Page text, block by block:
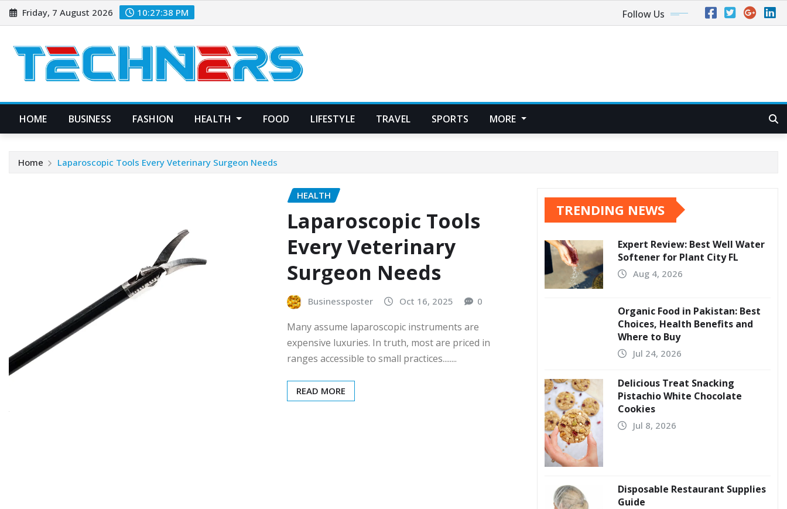
Skip
to
Friday, 7 August 2026 10:27:39 PM Follow Us
HOME BUSINESS FASHION HEALTH FOOD LIFESTYLE TRAVEL SPORTS MORE
Home Laparoscopic Tools Every Veterinary Surgeon Needs
HEALTH
Laparoscopic Tools
Every Veterinary
Surgeon Needs
Businessposter Oct 16, 2025 0
Many assume laparoscopic instruments are
expensive luxuries. In truth, most are priced in
ranges accessible to small practices........
READ MORE
TRENDING NEWS
Expert Review: Best Well Water
Softener for Plant City FL
Aug 4, 2026
Organic Food in Pakistan: Best
Choices, Health Benefits and
Where to Buy
Jul 24, 2026
Delicious Treat Snacking
Pistachio White Chocolate
Cookies
Jul 8, 2026
Disposable Restaurant Supplies
Guide